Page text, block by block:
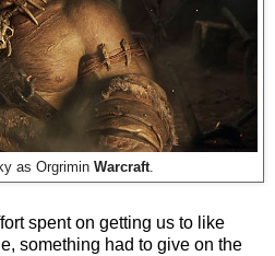
as Orgrimin Warcraft
spent on getting us to like
something had to give on the